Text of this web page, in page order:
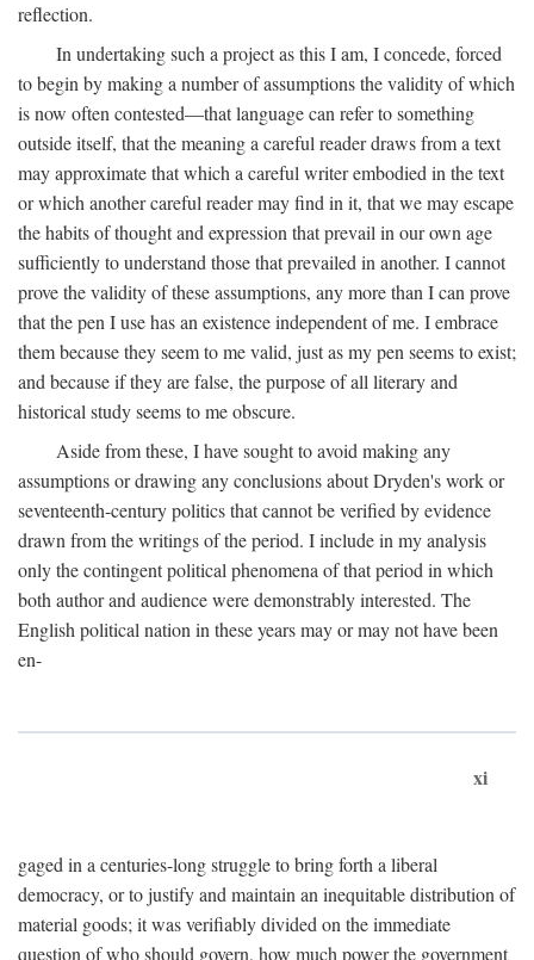
reflection.
In undertaking such a project as this I am, I concede, forced
to begin by making a number of assumptions the validity of which
is now often contested—that language can refer to something
outside itself, that the meaning a careful reader draws from a text
may approximate that which a careful writer embodied in the text
or which another careful reader may find in it, that we may escape
the habits of thought and expression that prevail in our own age
sufficiently to understand those that prevailed in another. I cannot
prove the validity of these assumptions, any more than I can prove
that the pen I use has an existence independent of me. I embrace
them because they seem to me valid, just as my pen seems to exist;
and because if they are false, the purpose of all literary and
historical study seems to me obscure.
Aside from these, I have sought to avoid making any
assumptions or drawing any conclusions about Dryden's work or
seventeenth-century politics that cannot be verified by evidence
drawn from the writings of the period. I include in my analysis
only the contingent political phenomena of that period in which
both author and audience were demonstrably interested. The
English political nation in these years may or may not have been
en-
xi
gaged in a centuries-long struggle to bring forth a liberal
democracy, or to justify and maintain an inequitable distribution of
material goods; it was verifiably divided on the immediate
question of who should govern, how much power the government